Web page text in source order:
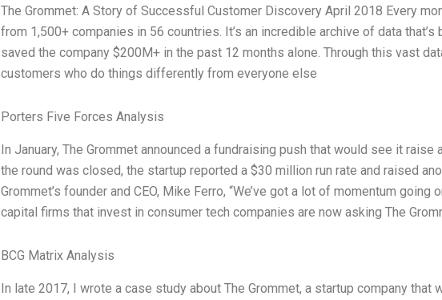
The Grommet: A Story of Successful Customer Discovery April 2018 Every
from 1,500+ companies in 56 countries. It’s an incredible archive of data
saved the company $200M+ in the past 12 months alone. Through this vast
customers who do things differently from everyone else
Porters Five Forces Analysis
In January, The Grommet announced a fundraising push that would see it
the round was closed, the startup reported a $30 million run rate and raised
Grommet’s founder and CEO, Mike Ferro, “We’ve got a lot of momentum
capital firms that invest in consumer tech companies are now asking The
BCG Matrix Analysis
In late 2017, I wrote a case study about The Grommet, a startup company